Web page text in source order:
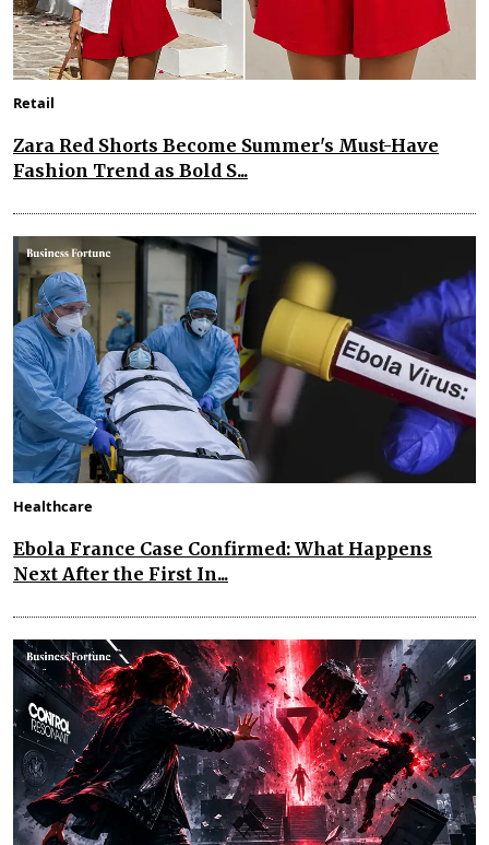
Retail
Zara Red Shorts Become Summer's Must-Have
Fashion Trend as Bold S...
Healthcare
Ebola France Case Confirmed: What Happens
Next After the First In...